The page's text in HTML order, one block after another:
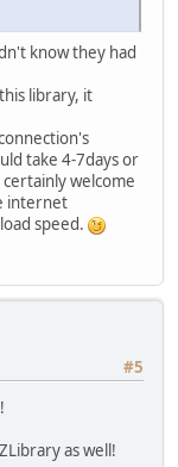
know they had
library, it
take 4-7days or
welcome
internet
speed.
#5
as well!